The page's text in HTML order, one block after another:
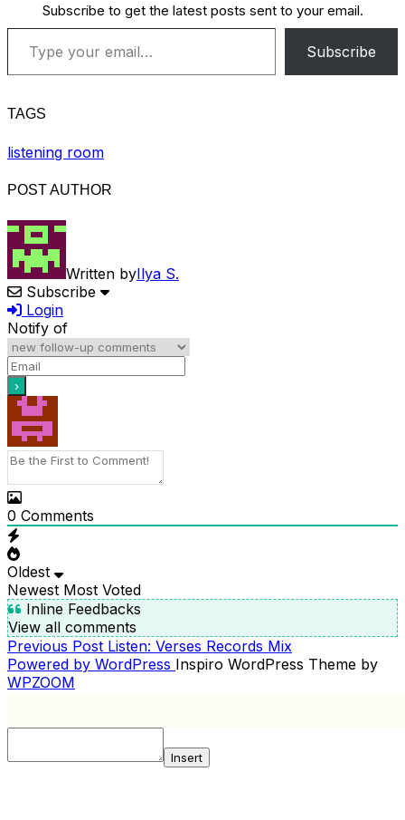
Subscribe to get the latest posts sent to your email.
Type your email…
Subscribe
TAGS
listening room
POST AUTHOR
Written byIlya S.
Subscribe
Login
Notify of
0 Comments
Oldest
Newest Most Voted
Inline Feedbacks
View all comments
POST
NAVIGATION
Previous
Post
Previous Post Listen: Verses Records Mix
Powered by WordPress Inspiro WordPress Theme by
WPZOOM
Insert